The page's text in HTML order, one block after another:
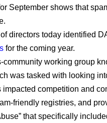
September shows that
directors today identified
for the coming year.
community working group
was tasked with looking
competition and
friendly registries, and
that specifically